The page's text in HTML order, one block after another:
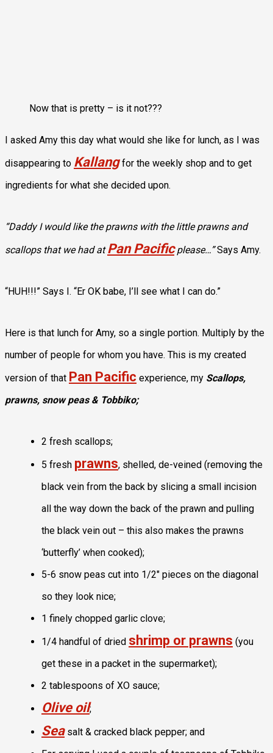
Now that is pretty – is it not???
I asked Amy this day what would she like for lunch, as I was
disappearing to Kallangfor the weekly shop and to get
ingredients for what she decided upon.
“Daddy I would like the prawns with the little prawns and
scallops that we had atPan Pacificplease…”Says Amy.
“HUH!!!” Says I. “Er OK babe, I’ll see what I can do.”
Here is that lunch for Amy, so a single portion. Multiply by the
number of people for whom you have. This is my created
version of that Pan Pacific experience, my Scallops,
prawns, snow peas & Tobbiko;
2 fresh scallops;
5 fresh prawns, shelled, de-veined (removing the
black vein from the back by slicing a small incision
all the way down the back of the prawn and pulling
the black vein out – this also makes the prawns
‘butterfly’ when cooked);
5-6 snow peas cut into 1/2″ pieces on the diagonal
so they look nice;
1 finely chopped garlic clove;
1/4 handful of dried shrimp or prawns (you
get these in a packet in the supermarket);
2 tablespoons of XO sauce;
Olive oil;
Sea salt & cracked black pepper; and